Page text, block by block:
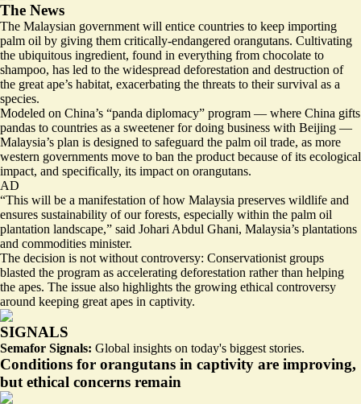
The News
The Malaysian government will entice countries to keep importing
palm oil by giving them critically-endangered orangutans. Cultivating
the ubiquitous ingredient, found in everything from chocolate to
shampoo, has led to the widespread deforestation and destruction of
the great ape’s habitat, exacerbating the threats to their survival as a
species.
Modeled on China’s “panda diplomacy” program — where China gifts
pandas to countries as a sweetener for doing business with Beijing —
Malaysia’s plan is designed to safeguard the palm oil trade, as more
western governments move to ban the product because of its ecological
impact, and specifically, its impact on orangutans.
AD
“This will be a manifestation of how Malaysia preserves wildlife and
ensures sustainability of our forests, especially within the palm oil
plantation landscape,” said Johari Abdul Ghani, Malaysia’s plantations
and commodities minister.
The decision is not without controversy: Conservationist groups
blasted the program as accelerating deforestation rather than helping
the apes. The issue also highlights the growing ethical controversy
around keeping great apes in captivity.
SIGNALS
Semafor Signals: Global insights on today's biggest stories.
Conditions for orangutans in captivity are improving,
but ethical concerns remain